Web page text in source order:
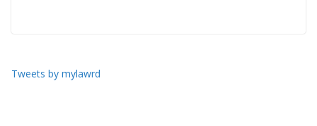
Tweets by mylawrd